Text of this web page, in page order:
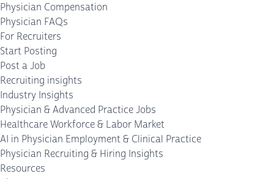
Physician Compensation
Physician FAQs
For Recruiters
Start Posting
Post a Job
Recruiting insights
Industry Insights
Physician & Advanced Practice Jobs
Healthcare Workforce & Labor Market
AI in Physician Employment & Clinical Practice
Physician Recruiting & Hiring Insights
Resources